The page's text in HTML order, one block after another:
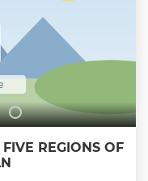
REGIONS OF